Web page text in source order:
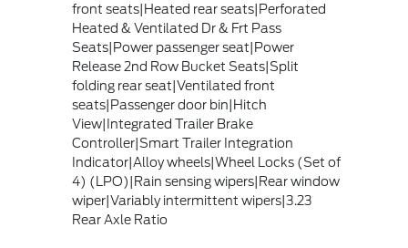
front seats|Heated rear seats|Perforated
Heated & Ventilated Dr & Frt Pass
Seats|Power passenger seat|Power
Release 2nd Row Bucket Seats|Split
folding rear seat|Ventilated front
seats|Passenger door bin|Hitch
View|Integrated Trailer Brake
Controller|Smart Trailer Integration
Indicator|Alloy wheels|Wheel Locks (Set of
4) (LPO)|Rain sensing wipers|Rear window
wiper|Variably intermittent wipers|3.23
Rear Axle Ratio